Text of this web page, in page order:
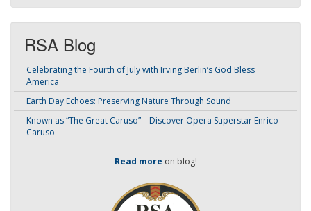
RSA Blog
Celebrating the Fourth of July with Irving Berlin’s God Bless
America
Earth Day Echoes: Preserving Nature Through Sound
Known as “The Great Caruso” – Discover Opera Superstar Enrico
Caruso
Read more on blog!